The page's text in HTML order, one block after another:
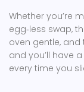
Whether you’re
egg‑less swap,
oven gentle, and
and you’ll have
every time you